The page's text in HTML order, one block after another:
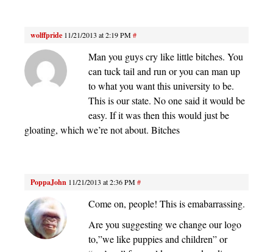
wolffpride 11/21/2013 at 2:19 PM#
Man you guys cry like little bitches. You
can tuck tail and run or you can man up
to what you want this university to be.
This is our state. No one said it would be
easy. If it was then this would just be
gloating, which we’re not about. Bitches
PoppaJohn 11/21/2013 at 2:36 PM#
Come on, people! This is emabarrassing.
Are you suggesting we change our logo
to,”we like puppies and children” or